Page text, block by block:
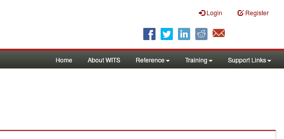
Login Register
Home About WITS Reference Training Support Links